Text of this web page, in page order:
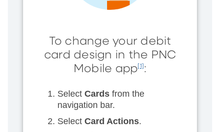
To change your debit
card design in the PNC
Mobile app [1] :
Select Cards from the
navigation bar.
Select Card Actions.